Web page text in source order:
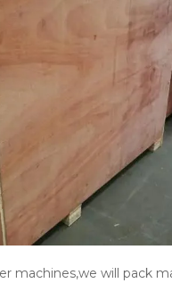
machines,we will pack